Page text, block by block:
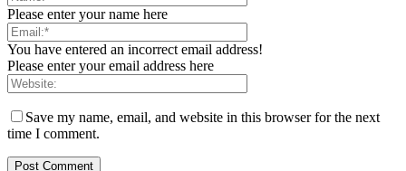
Please enter your name here
You have entered an incorrect email address!
Please enter your email address here
Save my name, email, and website in this browser for the next
time I comment.